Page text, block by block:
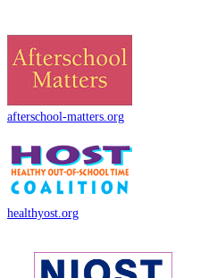
afterschool-matters.org
healthyost.org